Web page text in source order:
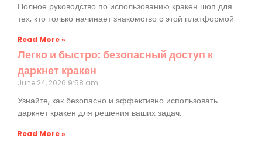
Полное руководство по использованию кракен шоп для
тех, кто только начинает знакомство с этой платформой.
Read More »
Легко и быстро: безопасный доступ к
даркнет кракен
June 24, 2026 9:58 am
Узнайте, как безопасно и эффективно использовать
даркнет кракен для решения ваших задач.
Read More »